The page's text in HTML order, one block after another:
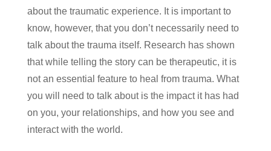
about the traumatic experience. It is important to
know, however, that you don’t necessarily need to
talk about the trauma itself. Research has shown
that while telling the story can be therapeutic, it is
not an essential feature to heal from trauma. What
you will need to talk about is the impact it has had
on you, your relationships, and how you see and
interact with the world.